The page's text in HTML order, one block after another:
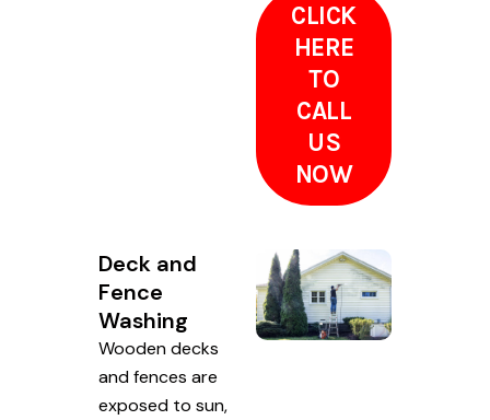
CLICK
HERE
TO
CALL
US
NOW
Deck and
Fence
Washing
Wooden decks
and fences are
exposed to sun,